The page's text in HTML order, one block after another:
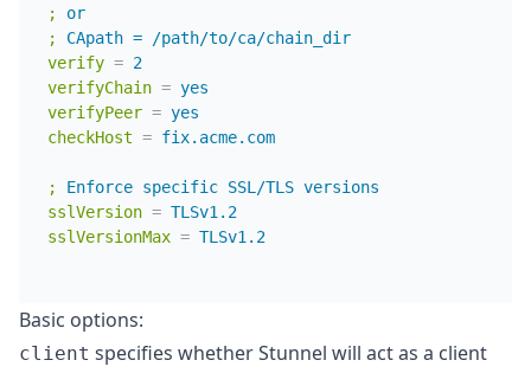
;
or
;
CApath = /path/to/ca/chain_dir
verify = 2
verifyChain = yes
verifyPeer = yes
checkHost = fix.acme.com
;
Enforce specific SSL/TLS versions
sslVersion = TLSv1.2
sslVersionMax = TLSv1.2
Basic options:
client specifies whether Stunnel will act as a client